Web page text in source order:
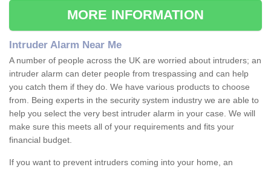
MORE INFORMATION
Intruder Alarm Near Me
A number of people across the UK are worried about intruders; an
intruder alarm can deter people from trespassing and can help
you catch them if they do. We have various products to choose
from. Being experts in the security system industry we are able to
help you select the very best intruder alarm in your case. We will
make sure this meets all of your requirements and fits your
financial budget.
If you want to prevent intruders coming into your home, an